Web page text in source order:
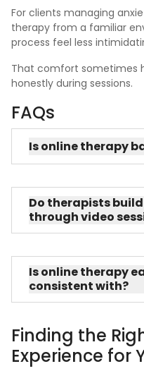
For clients managing
therapy from a familiar
process feel less
That comfort sometimes
honestly during sessions.
FAQs
Is online therapy
Do therapists
through video
Is online therapy
consistent with?
Finding the
Experience for